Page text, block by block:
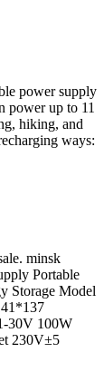
power supply
power up to 11
hiking, and
ways:
minsk
Portable
Storage Model
30V 100W
230V±5